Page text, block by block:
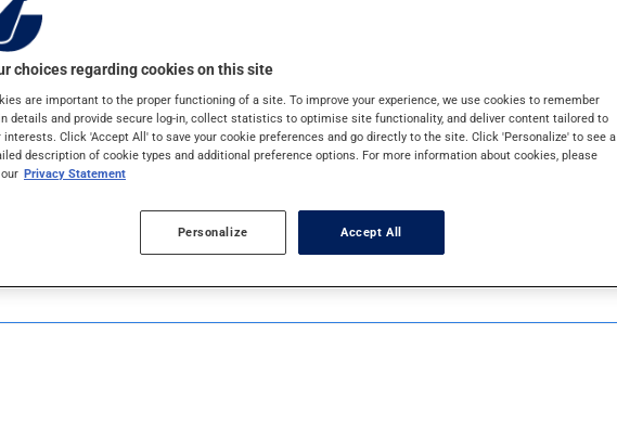
If you can't wash your hands with soap and water, use a hand sanitizer
choices regarding cookies on this site
are important to the proper functioning of a site. To improve your experience, we use cookies to remember
details and provide secure log-in, collect statistics to optimise site functionality, and deliver content tailored to
interests. Click 'Accept All' to save your cookie preferences and go directly to the site. Click 'Personalize' to see a
description of cookie types and additional preference options. For more information about cookies, please
Privacy Statement
Personalize Accept All